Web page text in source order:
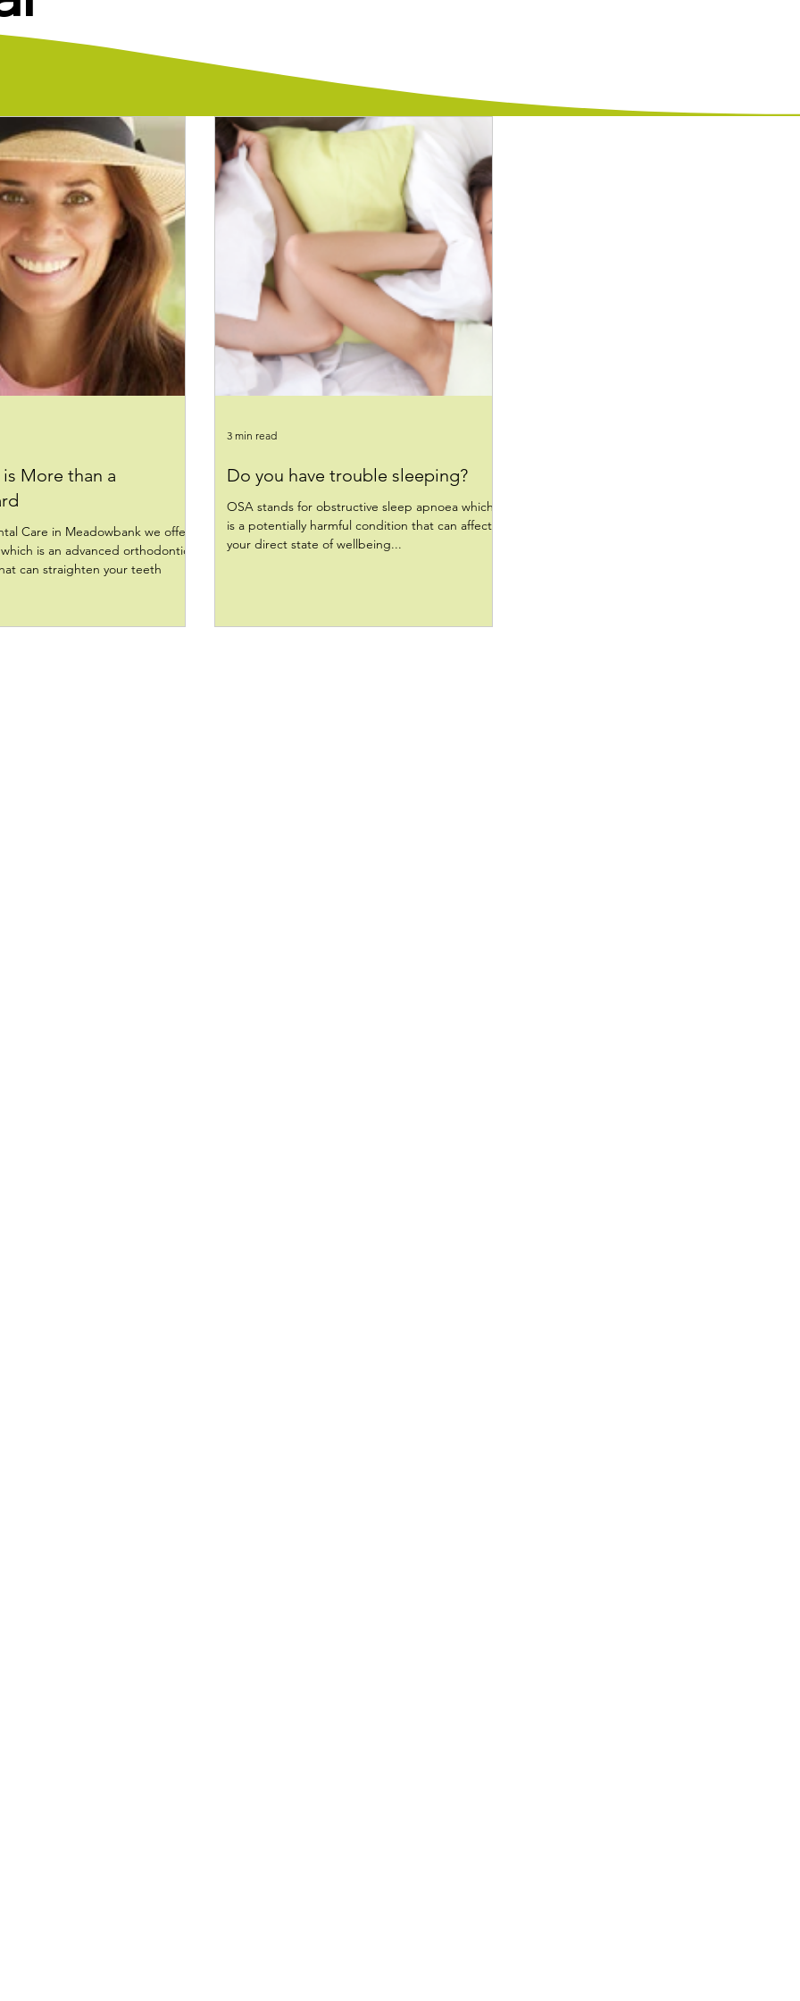
More than a
Care in Meadowbank we offer
is an advanced orthodontic
can straighten your teeth
Do you have trouble sleeping?
OSA stands for obstructive sleep apnoea which
is a potentially harmful condition that can affect
your direct state of wellbeing...
3 min read